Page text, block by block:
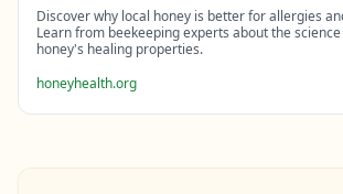
Discover why local honey is better for allergies
Learn from beekeeping experts about the
honey's healing properties.
honeyhealth.org